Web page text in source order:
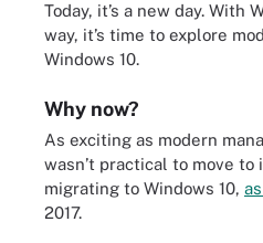
Today, it’s a new day. With
way, it’s time to explore
Windows 10.
Why now?
As exciting as modern
wasn’t practical to move
migrating to Windows 10,
2017.